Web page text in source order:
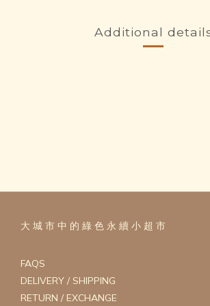
Additional
大 城 市 中 的 綠 色 永 續 小 超 市
FAQS
DELIVERY / SHIPPING
RETURN / EXCHANGE